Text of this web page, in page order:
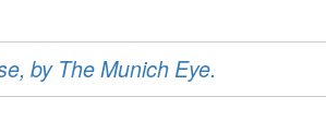
by The Munich Eye.